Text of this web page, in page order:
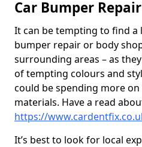
Car Bumper Repair
It can be tempting to find a
bumper repair or body
surrounding areas – as
of tempting colours and
could be spending more
materials. Have a read
https://
It’s best to look for local